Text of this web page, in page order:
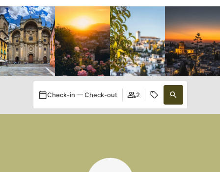
Check-in — Check-out 2